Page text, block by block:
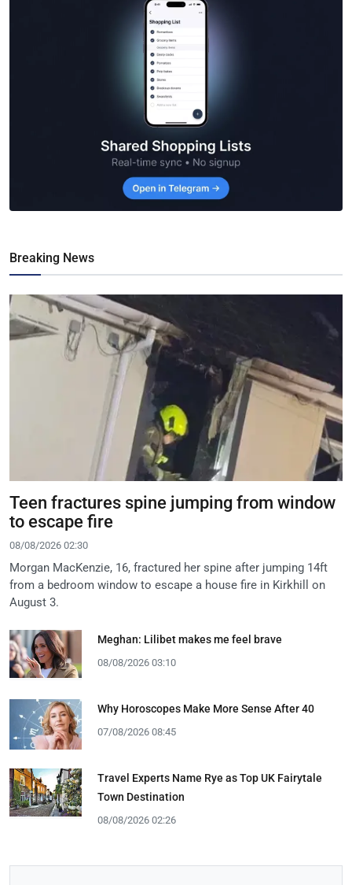
Breaking News
Teen fractures spine jumping from window
to escape fire
08/08/2026 02:30
Morgan MacKenzie, 16, fractured her spine after jumping 14ft
from a bedroom window to escape a house fire in Kirkhill on
August 3.
Meghan: Lilibet makes me feel brave
08/08/2026 03:10
Why Horoscopes Make More Sense After 40
07/08/2026 08:45
Travel Experts Name Rye as Top UK Fairytale
Town Destination
08/08/2026 02:26